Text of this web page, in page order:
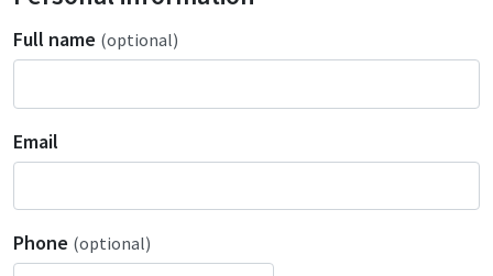
Full name (optional)
Email
Phone (optional)